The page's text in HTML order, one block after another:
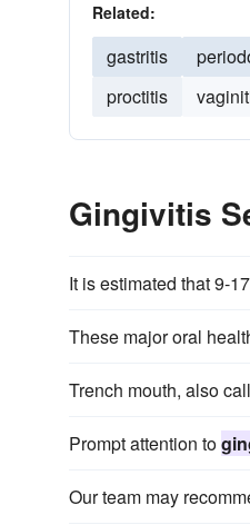
Related:
gastritis
proctitis
Gingivitis
It is estimated that 9-
These major oral
Trench mouth, also
Prompt attention to
Our team may